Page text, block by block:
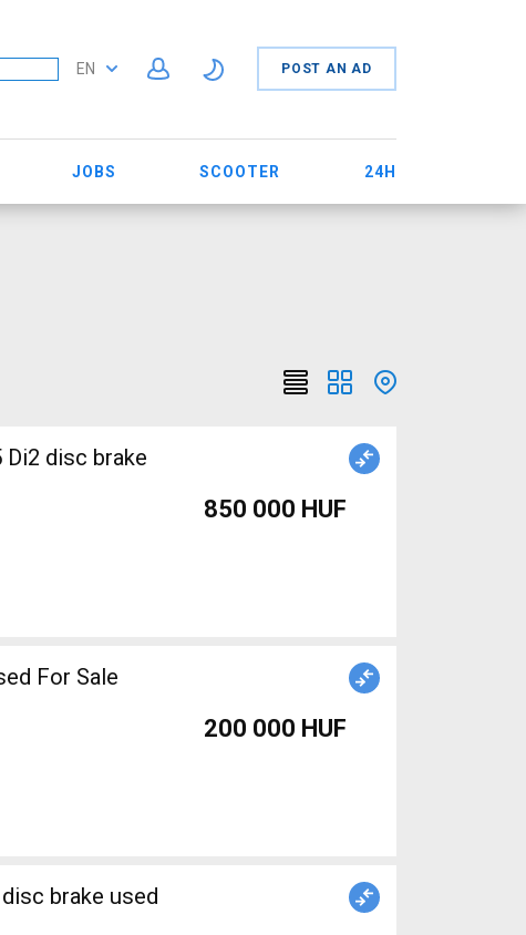
EN POST AN AD
JOBS SCOOTER 24H
Di2 disc brake
850 000 HUF
For Sale
200 000 HUF